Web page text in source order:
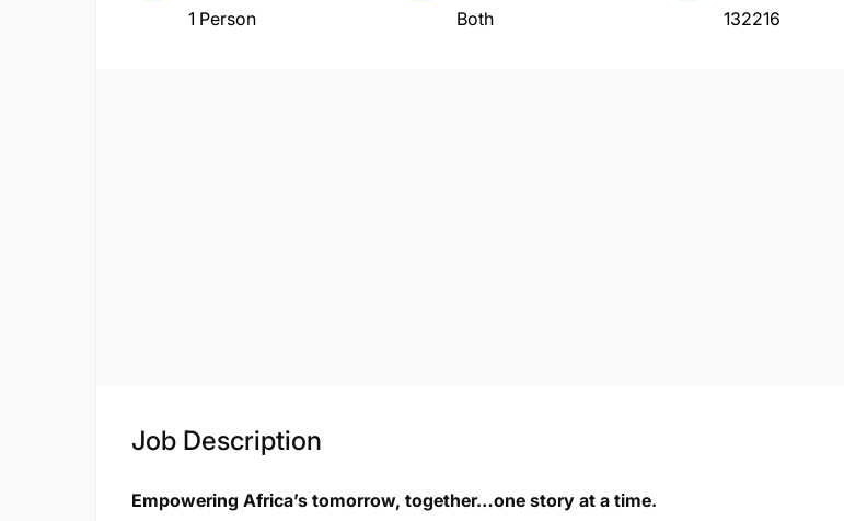
1 Person
Both
132216
Job Description
Empowering Africa’s tomorrow, together…one story at a time.